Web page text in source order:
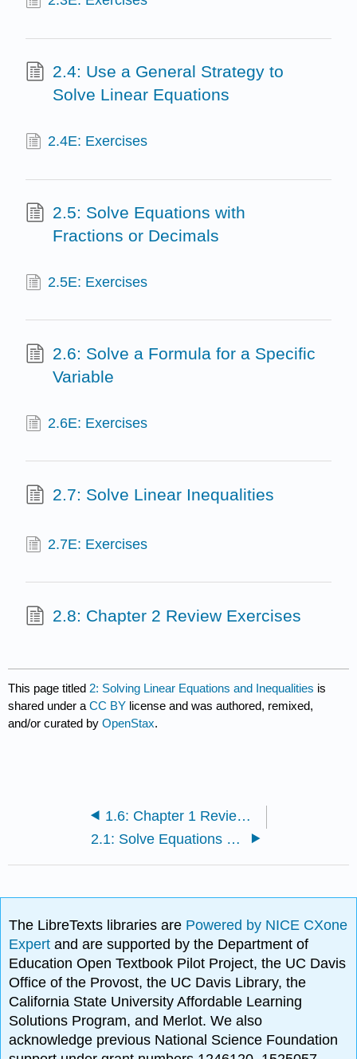
2.4: Use a General Strategy to
Solve Linear Equations
2.4E: Exercises
2.5: Solve Equations with
Fractions or Decimals
2.5E: Exercises
2.6: Solve a Formula for a Specific
Variable
2.6E: Exercises
2.7: Solve Linear Inequalities
2.7E: Exercises
2.8: Chapter 2 Review Exercises
This page titled 2: Solving Linear Equations and Inequalities is
shared under aCC BY license and was authored, remixed,
and/or curated byOpenStax.
1.6: Chapter 1 Review Exercises
2.1: Solve Equations Using the Subtraction and Addition Properties of Equality
The LibreTexts libraries are Powered by NICE CXone
Expertand are supported by the Department of
Education Open Textbook Pilot Project, the UC Davis
Office of the Provost, the UC Davis Library, the
California State University Affordable Learning
Solutions Program, and Merlot. We also
acknowledge previous National Science Foundation